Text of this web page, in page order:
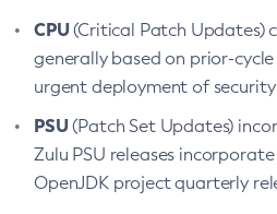
CPU(Critical Patch Updates)
generally based on prior-
urgent deployment of security
PSU(Patch Set Updates)
Zulu PSU releases
OpenJDK project quarterly